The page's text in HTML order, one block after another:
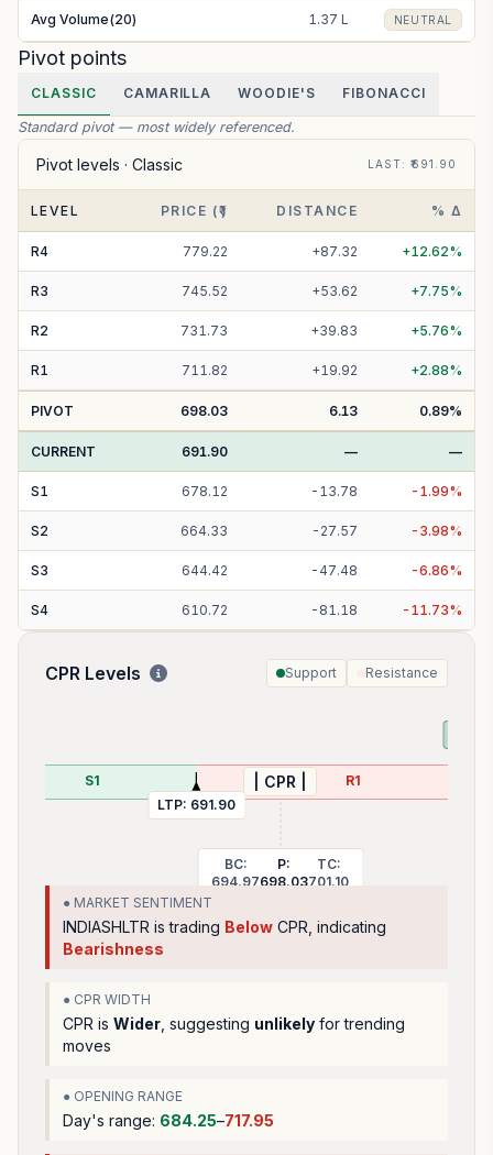
Avg Volume(20) 1.37 L NEUTRAL
Pivot points
CLASSIC CAMARILLA WOODIE'S FIBONACCI
Standard pivot — most widely referenced.
Pivot levels · Classic LAST: ₹691.90
LEVEL PRICE (₹) DISTANCE % Δ
R4 779.22 +87.32 +12.62%
R3 745.52 +53.62 +7.75%
R2 731.73 +39.83 +5.76%
R1 711.82 +19.92 +2.88%
PIVOT 698.03 6.13 0.89%
CURRENT 691.90 — —
S1 678.12 - 13.78 - 1.99%
S2 664.33 - 27.57 - 3.98%
S3 644.42 -47.48 -6.86%
S4 610.72 - 81.18 - 11.73%
CPR Levels Support Resistance
S1 | CPR |
BC:
694.97
P:
698.03
TC:
701.10
R1
LTP: 691.90
● MARKET SENTIMENT
INDIASHLTR is trading Below CPR, indicating
Bearishness
● CPR WIDTH
CPR is Wider , suggesting unlikely for trending
moves
● OPENING RANGE
Day's range: 684.25–717.95